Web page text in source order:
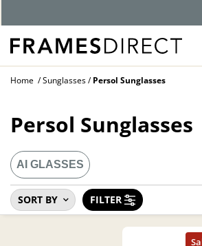
Home Sunglasses Persol Sunglasses
Persol Sunglasses
SORT BY FILTER
AI GLASSES